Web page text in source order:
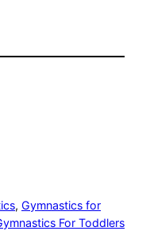
, Gymnastics for
For Toddlers